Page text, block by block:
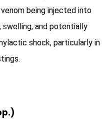
being injected into
swelling, and potentially
shock, particularly in